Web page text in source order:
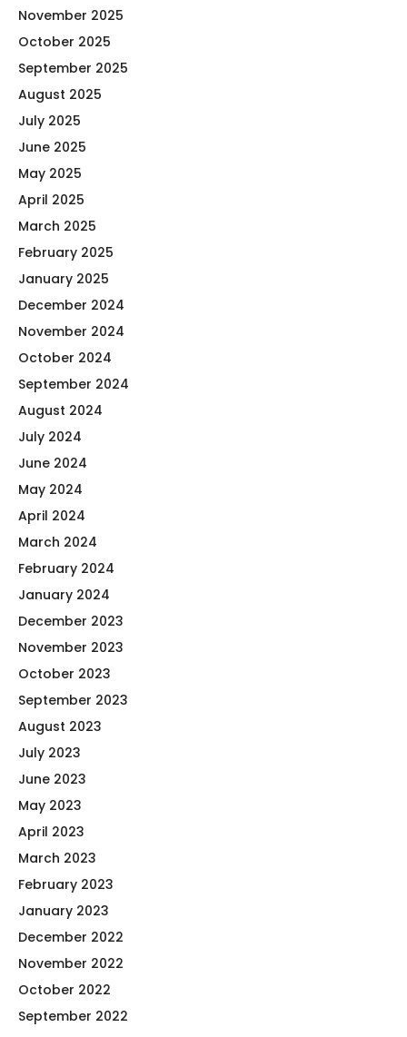
November 2025
October 2025
September 2025
August 2025
July 2025
June 2025
May 2025
April 2025
March 2025
February 2025
January 2025
December 2024
November 2024
October 2024
September 2024
August 2024
July 2024
June 2024
May 2024
April 2024
March 2024
February 2024
January 2024
December 2023
November 2023
October 2023
September 2023
August 2023
July 2023
June 2023
May 2023
April 2023
March 2023
February 2023
January 2023
December 2022
November 2022
October 2022
September 2022